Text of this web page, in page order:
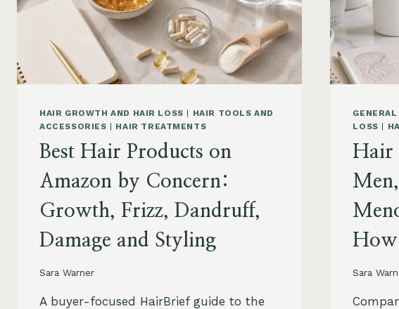
HAIR GROWTH AND HAIR LOSS
HAIR TOOLS AND
ACCESSORIES
HAIR TREATMENTS
Best Hair Products on
Amazon by Concern:
Growth, Frizz, Dandruff,
Damage and Styling
Sara Warner
A buyer-focused HairBrief guide to the
LOSS
Hair
How
Sara